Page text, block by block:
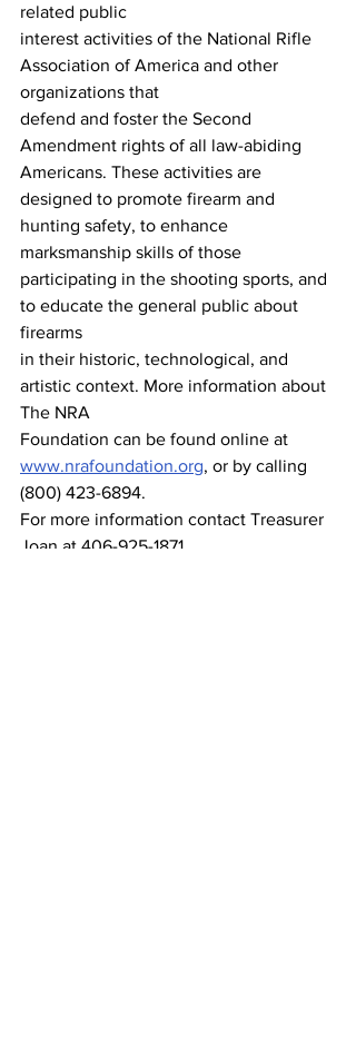
related public
interest activities of the National Rifle
Association of America and other
organizations that
defend and foster the Second
Amendment rights of all law-abiding
Americans. These activities are
designed to promote firearm and
hunting safety, to enhance
marksmanship skills of those
participating in the shooting sports, and
to educate the general public about
firearms
in their historic, technological, and
artistic context. More information about
The NRA
Foundation can be found online at
www.nrafoundation.org, or by calling
(800) 423-6894.
For more information contact Treasurer
Joan at 406-925-1871.